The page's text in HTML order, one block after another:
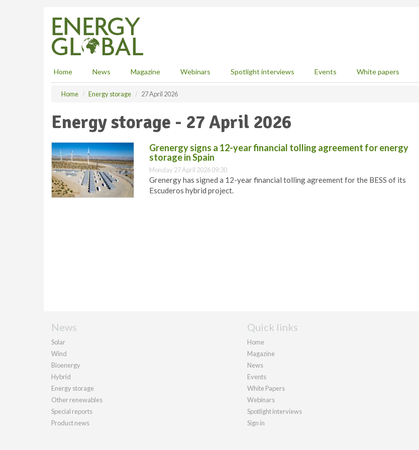
Home News Magazine Webinars Spotlight interviews Events White papers
Home Energy storage 27 April 2026
Energy storage - 27 April 2026
Grenergy signs a 12-year financial tolling agreement for energy
storage in Spain
Monday 27 April 2026 09:30
Grenergy has signed a 12-year financial tolling agreement for the BESS of its
Escuderos hybrid project.
News
Solar
Wind
Bioenergy
Hybrid
Energy storage
Other renewables
Special reports
Product news
Quick links
Home
Magazine
News
Events
White Papers
Webinars
Spotlight interviews
Sign in